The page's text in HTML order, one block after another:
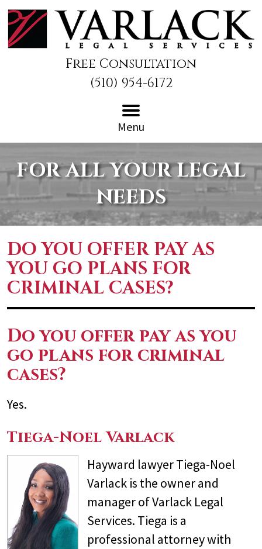
Free Consultation
(510) 954-6172
Menu
FOR ALL YOUR LEGAL
NEEDS
DO YOU OFFER PAY AS
YOU GO PLANS FOR
CRIMINAL CASES?
Do you offer pay as you
go plans for criminal
cases?
Yes.
Tiega-Noel Varlack
Hayward lawyer Tiega-Noel
Varlack is the owner and
manager of Varlack Legal
Services. Tiega is a
professional attorney with